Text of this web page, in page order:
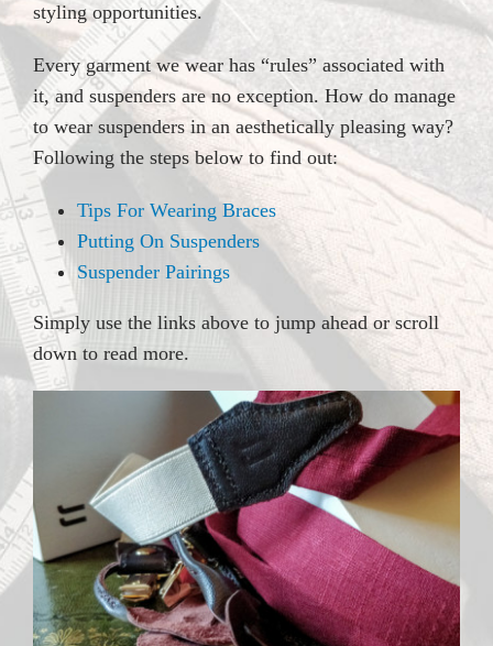
styling opportunities.
Every garment we wear has “rules” associated with
it, and suspenders are no exception. How do manage
to wear suspenders in an aesthetically pleasing way?
Following the steps below to find out:
Tips For Wearing Braces
Putting On Suspenders
Suspender Pairings
Simply use the links above to jump ahead or scroll
down to read more.